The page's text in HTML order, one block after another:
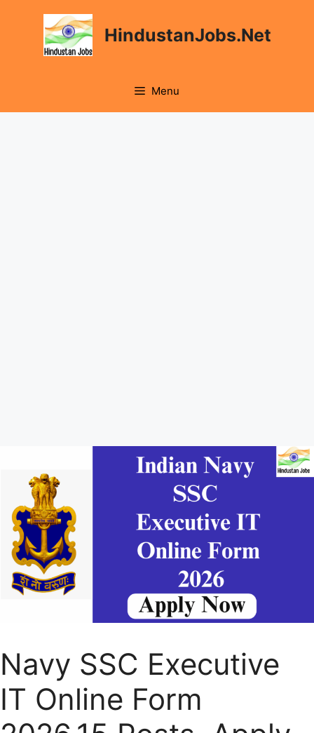
HindustanJobs.Net
Menu
Navy SSC Executive
IT Online Form